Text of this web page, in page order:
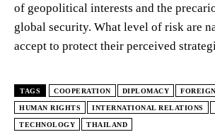
of geopolitical interests and the
global security. What level of risk are
accept to protect their perceived
TAGS COOPERATION DIPLOMACY
HUMAN RIGHTS INTERNATIONAL RELATIONS
TECHNOLOGY THAILAND